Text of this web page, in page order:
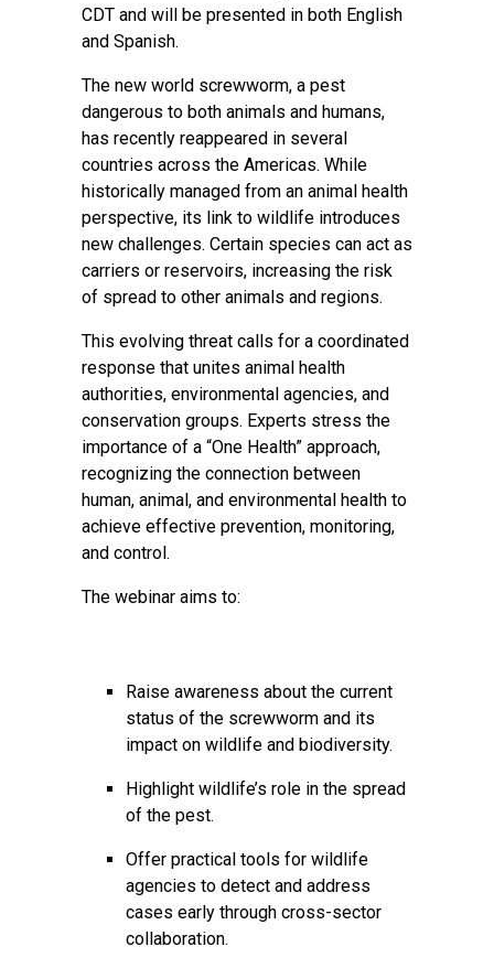
CDT and will be presented in both English
and Spanish.
The new world screwworm, a pest
dangerous to both animals and humans,
has recently reappeared in several
countries across the Americas. While
historically managed from an animal health
perspective, its link to wildlife introduces
new challenges. Certain species can act as
carriers or reservoirs, increasing the risk
of spread to other animals and regions.
This evolving threat calls for a coordinated
response that unites animal health
authorities, environmental agencies, and
conservation groups. Experts stress the
importance of a “One Health” approach,
recognizing the connection between
human, animal, and environmental health to
achieve effective prevention, monitoring,
and control.
The webinar aims to:
Raise awareness about the current
status of the screwworm and its
impact on wildlife and biodiversity.
Highlight wildlife’s role in the spread
of the pest.
Offer practical tools for wildlife
agencies to detect and address
cases early through cross-sector
collaboration.